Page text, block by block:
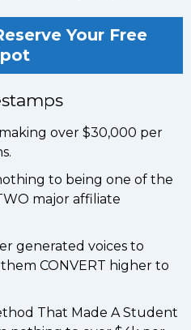
Your Free
over $30,000 per
to being one of the
major affiliate
generated voices to
CONVERT higher to
That Made A Student